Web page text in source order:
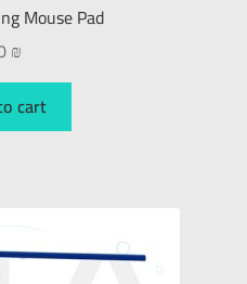
Mouse Pad
₪
cart